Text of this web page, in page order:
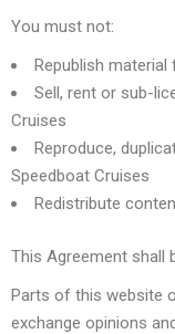
You must not:
Republish
Sell, rent or sub-
Cruises
Reproduce,
Speedboat Cruises
Redistribute
This Agreement shall
Parts of this website
exchange opinions